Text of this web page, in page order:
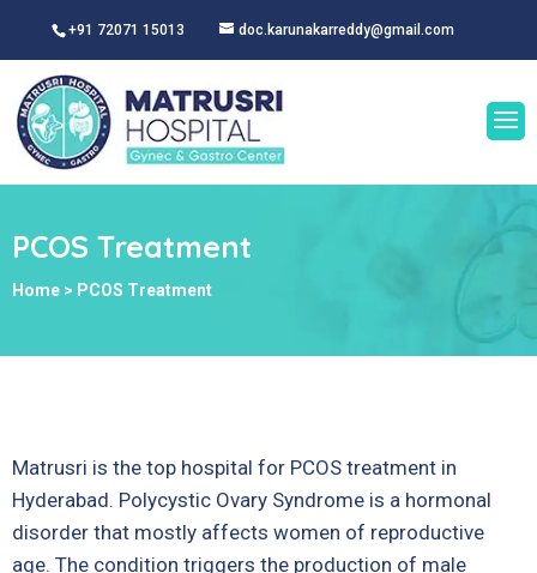
+91 72071 15013 doc.karunakarreddy@gmail.com
PCOS Treatment
Home > PCOS Treatment
Matrusri is the top hospital for PCOS treatment in
Hyderabad. Polycystic Ovary Syndrome is a hormonal
disorder that mostly affects women of reproductive
age. The condition triggers the production of male